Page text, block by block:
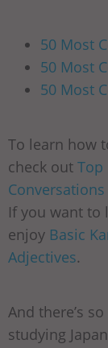
50 Most
50 Most
50 Most
To learn how
check out Top
Conversations
If you want to
enjoy Basic
Adjectives.
And there’s
studying